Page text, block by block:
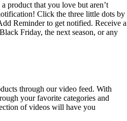
product that you love but aren’t
Click the three little dots by
Reminder to get notified. Receive a
Friday, the next season, or any
through our video feed. With
your favorite categories and
of videos will have you